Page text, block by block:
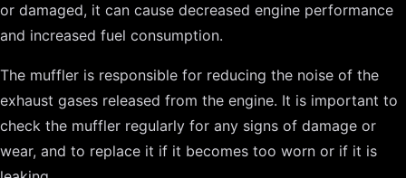
or damaged, it can cause decreased engine performance
and increased fuel consumption.
The muffler is responsible for reducing the noise of the
exhaust gases released from the engine. It is important to
check the muffler regularly for any signs of damage or
wear, and to replace it if it becomes too worn or if it is